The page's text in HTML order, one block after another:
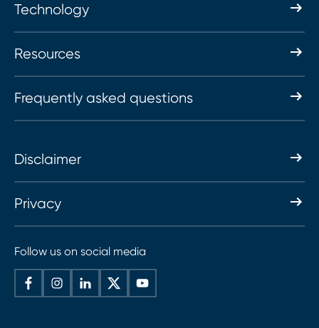
Technology
Resources
Frequently asked questions
Disclaimer
Privacy
Follow us on social media